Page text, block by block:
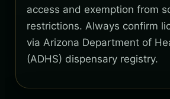
access and exemption from
restrictions. Always confirm
via Arizona Department of
(ADHS) dispensary registry.